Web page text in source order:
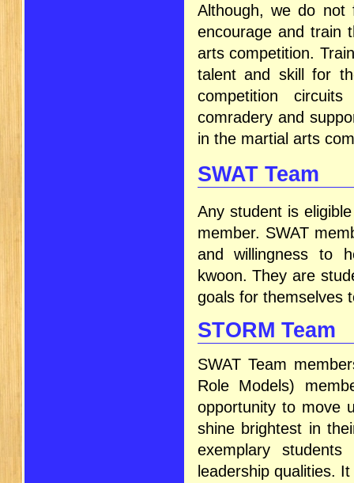
Although, we do
encourage and train
arts competition.
talent and skill for
competition
comradery and
in the martial arts
SWAT Team
Any student is
member. SWAT
and willingness to
kwoon. They are
goals for themselves
STORM Team
SWAT Team
Role Models)
opportunity to move
shine brightest in
exemplary
leadership qualities.